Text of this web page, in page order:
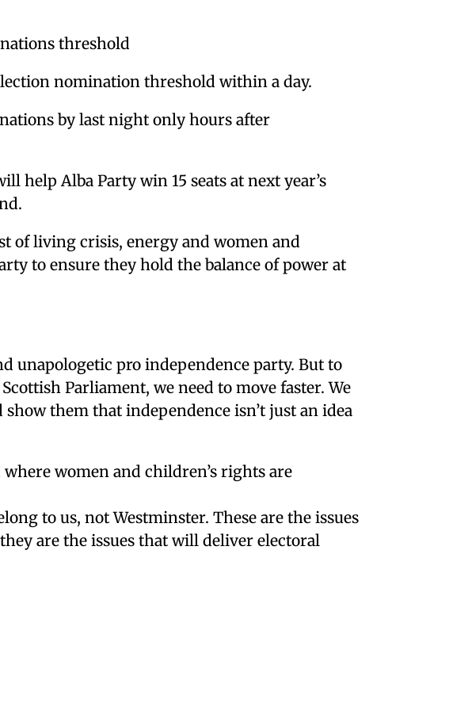
threshold
nomination threshold within a day.
by last night only hours after
help Alba Party win 15 seats at next year’s
of living crisis, energy and women and
to ensure they hold the balance of power at
unapologetic pro independence party. But to
Parliament, we need to move faster. We
them that independence isn’t just an idea
women and children’s rights are
to us, not Westminster. These are the issues
are the issues that will deliver electoral